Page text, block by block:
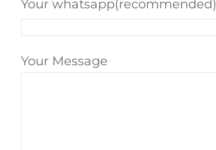
Your whatsapp(recommended)
Your Message